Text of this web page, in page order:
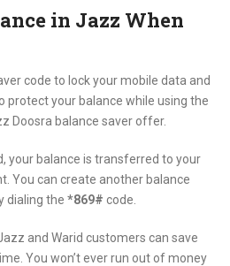
in Jazz When
code to lock your mobile data and
protect your balance while using the
Doosra balance saver offer.
your balance is transferred to your
You can create another balance
dialing the *869# code.
and Warid customers can save
You won’t ever run out of money